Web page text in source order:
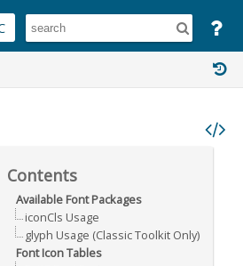
Contents
Available Font Packages
iconCls Usage
glyph Usage (Classic Toolkit Only)
Font Icon Tables